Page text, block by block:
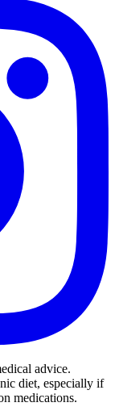
advice.
diet, especially if
medications.